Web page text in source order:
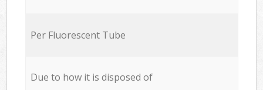
Per Fluorescent Tube
Due to how it is disposed of